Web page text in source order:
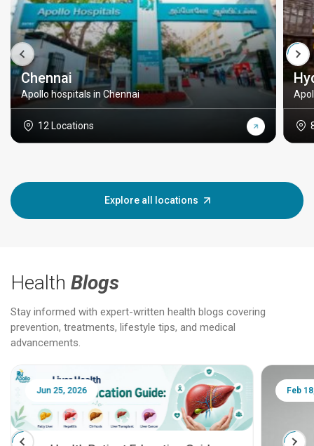
Chennai
Apollo hospitals in Chennai
12 Locations
Explore all locations
Health Blogs
Stay informed with expert-written health blogs covering
prevention, treatments, lifestyle tips, and medical
advancements.
Jun 25, 2026 Feb